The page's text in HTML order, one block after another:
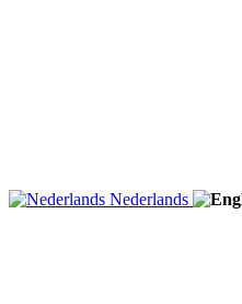
Nederlands